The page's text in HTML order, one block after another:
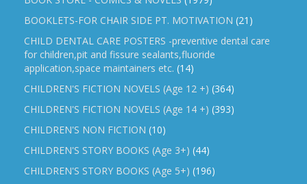
BOOKLETS-FOR CHAIR SIDE PT. MOTIVATION (21)
CHILD DENTAL CARE POSTERS -preventive dental care
for children,pit and fissure sealants,fluoride
application,space maintainers etc. (14)
CHILDREN'S FICTION NOVELS (Age 12 +) (364)
CHILDREN'S FICTION NOVELS (Age 14 +) (393)
CHILDREN'S NON FICTION (10)
CHILDREN'S STORY BOOKS (Age 3+) (44)
CHILDREN'S STORY BOOKS (Age 5+) (196)